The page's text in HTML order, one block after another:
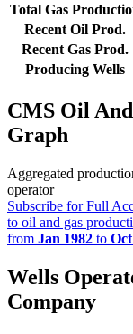
Total Gas
Recent Oil Prod.
Recent Gas Prod.
Producing Wells
CMS Oil
Graph
Aggregated
operator
Subscribe for Full
to oil and gas
from Jan 1982 to
Wells
Company